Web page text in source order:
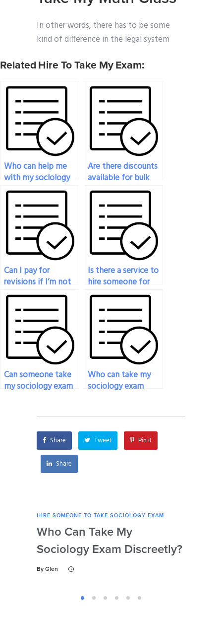
In other words, there has to be some
kind of difference in the legal system
Related Hire To Take My Exam:
Who can help me
with my sociology
exam for a fee?
Are there discounts
available for bulk
sociology exam
orders?
Can I pay for
revisions if I’m not
satisfied with the
initial results of my
sociology exam?
Is there a service to
hire someone for
my sociology exam?
Can someone take
my sociology exam
Who can take my
sociology exam
Share Tweet Pin it
Share
HIRE SOMEONE TO TAKE SOCIOLOGY EXAM
Who Can Take My
Sociology Exam Discreetly?
By Glen